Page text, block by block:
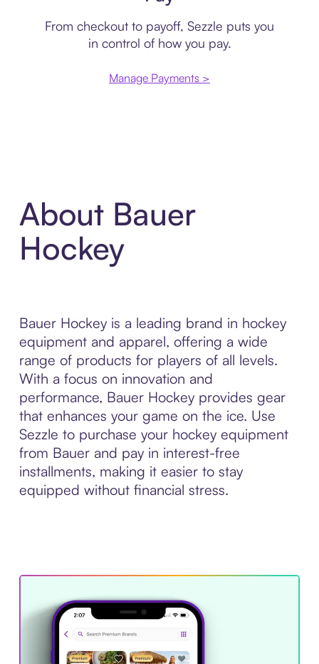
From checkout to payoff, Sezzle puts you
in control of how you pay.
Manage Payments >
About Bauer
Hockey
Bauer Hockey is a leading brand in hockey
equipment and apparel, offering a wide
range of products for players of all levels.
With a focus on innovation and
performance, Bauer Hockey provides gear
that enhances your game on the ice. Use
Sezzle to purchase your hockey equipment
from Bauer and pay in interest-free
installments, making it easier to stay
equipped without financial stress.